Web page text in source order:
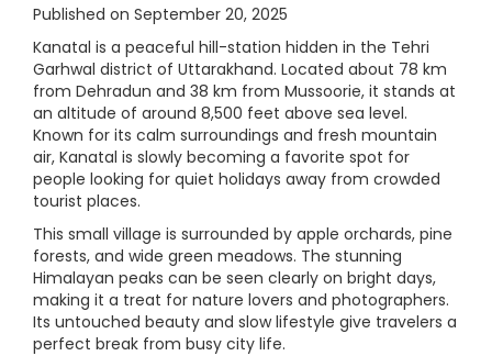
Published on September 20, 2025
Kanatal is a peaceful hill-station hidden in the Tehri
Garhwal district of Uttarakhand. Located about 78 km
from Dehradun and 38 km from Mussoorie, it stands at
an altitude of around 8,500 feet above sea level.
Known for its calm surroundings and fresh mountain
air, Kanatal is slowly becoming a favorite spot for
people looking for quiet holidays away from crowded
tourist places.
This small village is surrounded by apple orchards, pine
forests, and wide green meadows. The stunning
Himalayan peaks can be seen clearly on bright days,
making it a treat for nature lovers and photographers.
Its untouched beauty and slow lifestyle give travelers a
perfect break from busy city life.